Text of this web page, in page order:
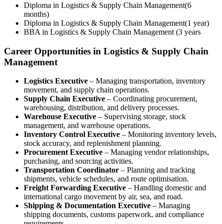
Diploma in Logistics & Supply Chain Management(6
months)
Diploma in Logistics & Supply Chain Management(1 year)
BBA in Logistics & Supply Chain Management (3 years
Career Opportunities in Logistics & Supply Chain
Management
Logistics Executive – Managing transportation, inventory
movement, and supply chain operations.
Supply Chain Executive – Coordinating procurement,
warehousing, distribution, and delivery processes.
Warehouse Executive – Supervising storage, stock
management, and warehouse operations.
Inventory Control Executive – Monitoring inventory levels,
stock accuracy, and replenishment planning.
Procurement Executive – Managing vendor relationships,
purchasing, and sourcing activities.
Transportation Coordinator – Planning and tracking
shipments, vehicle schedules, and route optimisation.
Freight Forwarding Executive – Handling domestic and
international cargo movement by air, sea, and road.
Shipping & Documentation Executive – Managing
shipping documents, customs paperwork, and compliance